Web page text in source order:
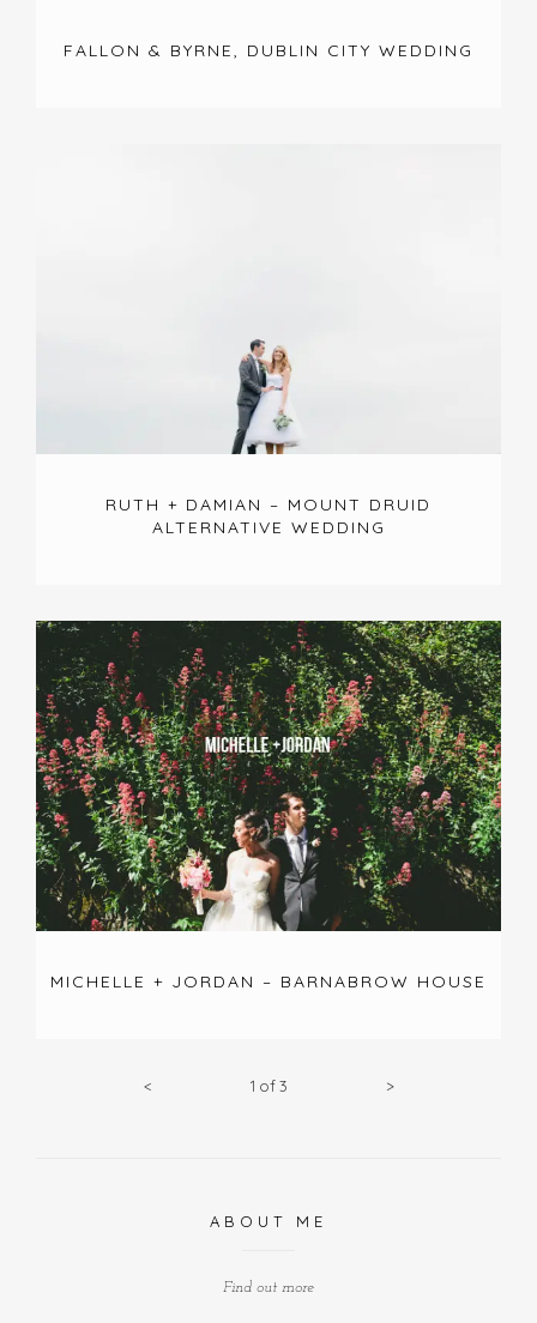
FALLON & BYRNE, DUBLIN CITY WEDDING
RUTH + DAMIAN – MOUNT DRUID
ALTERNATIVE WEDDING
MICHELLE + JORDAN – BARNABROW HOUSE
< 1 of 3 >
ABOUT ME
Find out more